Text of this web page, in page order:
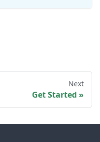
Next
Get Started